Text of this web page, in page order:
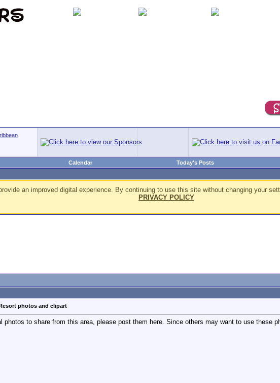
Calendar
Today's Posts
an improved digital experience. By continuing to use this site without changing your
PRIVACY POLICY
photos and clipart
photos to share from this area, please post them here. Since others may want to use these